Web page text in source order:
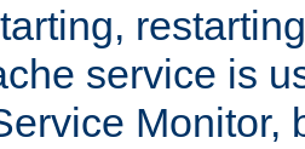
service is
Monitor,